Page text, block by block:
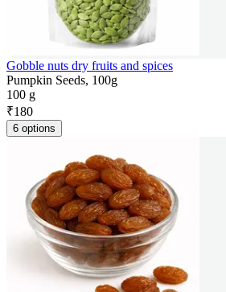
Gobble nuts dry fruits and spices
Pumpkin Seeds, 100g
100 g
₹180
6 options